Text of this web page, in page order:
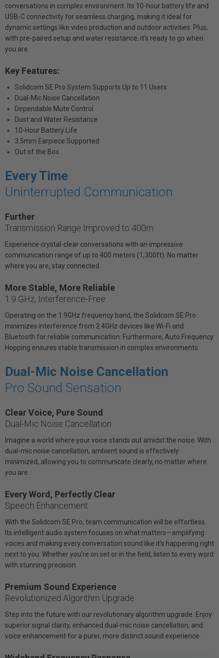
conversations in complex environment. Its 10-hour battery life and
USB-C connectivity for seamless charging, making it ideal for
dynamic settings like video production and outdoor activities. Plus,
with pre-paired setup and water resistance, it's ready to go when
you are.
Key Features:
Solidcom SE Pro System Supports Up to 11 Users
Dual-Mic Noise Cancellation
Dependable Mute Control
Dust and Water Resistance
10-Hour Battery Life
3.5mm Earpiece Supported
Out of the Box
Every Time
Uninterrupted Communication
Further
Transmission Range Improved to 400m
Experience crystal-clear conversations with an impressive
communication range of up to 400 meters (1,300ft). No matter
where you are, stay connected.
More Stable, More Reliable
1.9 GHz, Interference-Free
Operating on the 1.9GHz frequency band, the Solidcom SE Pro
minimizes interference from 2.4GHz devices like Wi-Fi and
Bluetooth for reliable communication. Furthermore, Auto Frequency
Hopping ensures stable transmission in complex environments.
Dual-Mic Noise Cancellation
Pro Sound Sensation
Clear Voice, Pure Sound
Dual-Mic Noise Cancellation
Imagine a world where your voice stands out amidst the noise. With
dual-mic noise cancellation, ambient sound is effectively
minimized, allowing you to communicate clearly, no matter where
you are.
Every Word, Perfectly Clear
Speech Enhancement
With the Solidcom SE Pro, team communication will be effortless.
Its intelligent audio system focuses on what matters—amplifying
voices and making every conversation sound like it's happening right
next to you. Whether you're on set or in the field, listen to every word
with stunning precision.
Premium Sound Experience
Revolutionized Algorithm Upgrade
Step into the future with our revolutionary algorithm upgrade. Enjoy
superior signal clarity, enhanced dual-mic noise cancellation, and
voice enhancement for a purer, more distinct sound experience.